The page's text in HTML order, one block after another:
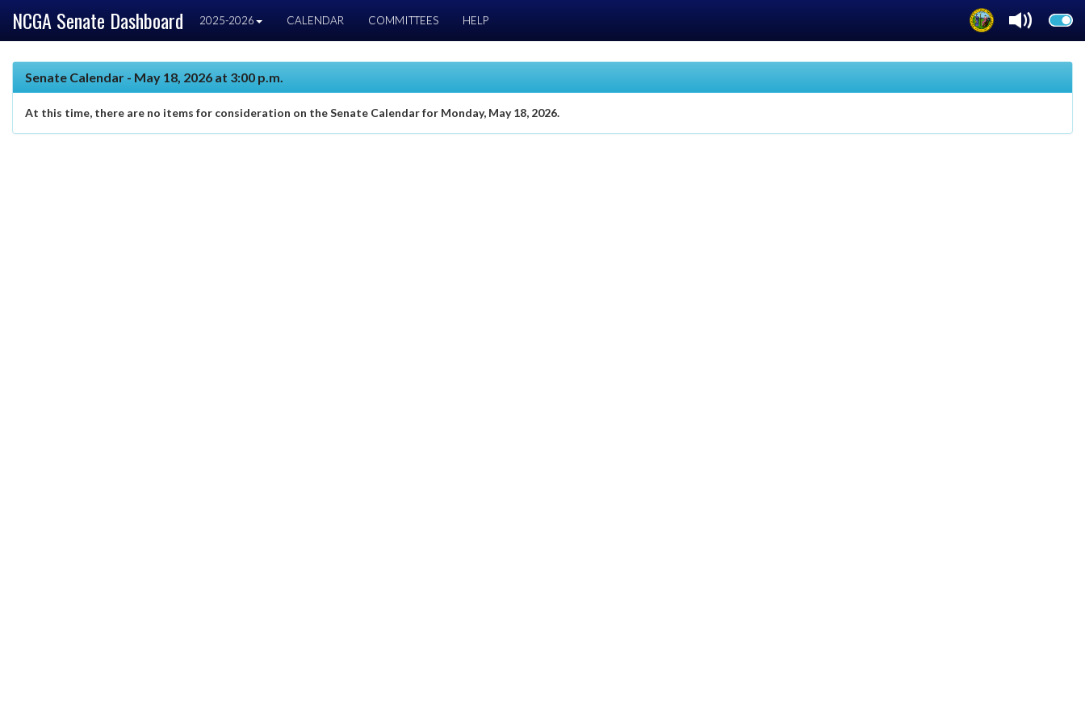
NCGA Senate Dashboard 2025-2026 CALENDAR COMMITTEES HELP
Senate Calendar - May 18, 2026 at 3:00 p.m.
At this time, there are no items for consideration on the Senate Calendar for Monday, May 18, 2026.